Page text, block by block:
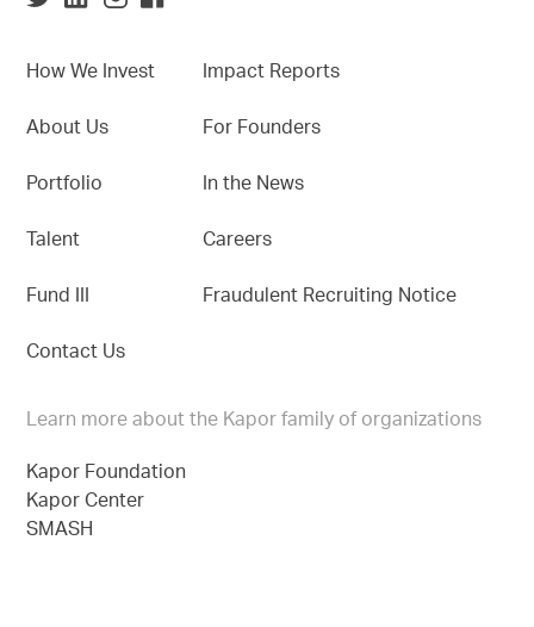
How We Invest
About Us
Portfolio
Talent
Fund III
Contact Us
Impact Reports
For Founders
In the News
Careers
Fraudulent Recruiting Notice
Learn more about the Kapor family of organizations
Kapor Foundation
Kapor Center
SMASH